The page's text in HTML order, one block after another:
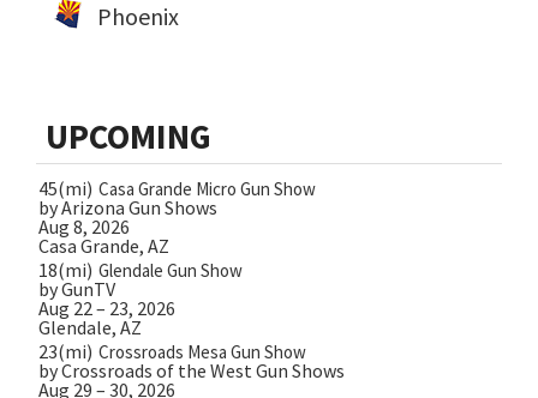
Phoenix
UPCOMING
45(mi) Casa Grande Micro Gun Show
by Arizona Gun Shows
Aug 8, 2026
Casa Grande, AZ
18(mi) Glendale Gun Show
by GunTV
Aug 22 – 23, 2026
Glendale, AZ
23(mi) Crossroads Mesa Gun Show
by Crossroads of the West Gun Shows
Aug 29 – 30, 2026